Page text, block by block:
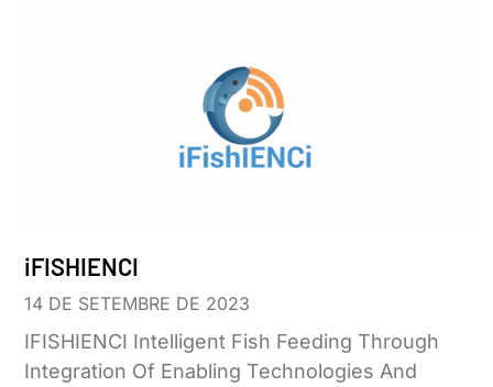
iFISHIENCI
14 DE SETEMBRE DE 2023
IFISHIENCI Intelligent Fish Feeding Through
Integration Of Enabling Technologies And